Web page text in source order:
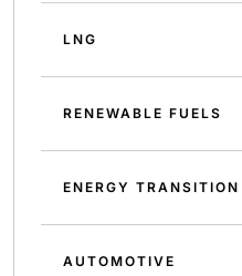
LNG
RENEWABLE FUELS
ENERGY TRANSITION
AUTOMOTIVE